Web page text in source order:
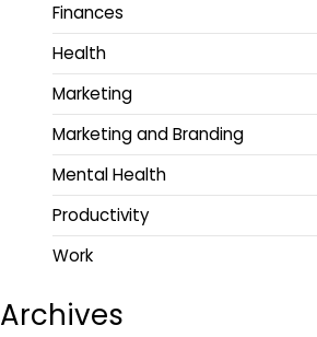
Finances
Health
Marketing
Marketing and Branding
Mental Health
Productivity
Work
Archives